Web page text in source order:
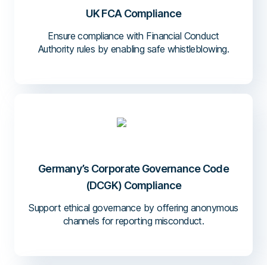
UK FCA Compliance
Ensure compliance with Financial Conduct
Authority rules by enabling safe whistleblowing.
Germany’s Corporate Governance Code
(DCGK) Compliance
Support ethical governance by offering anonymous
channels for reporting misconduct.